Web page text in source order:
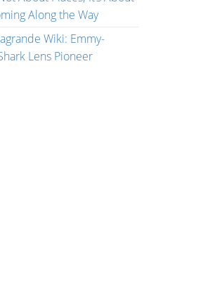
Along the Way
Wiki: Emmy-
Lens Pioneer